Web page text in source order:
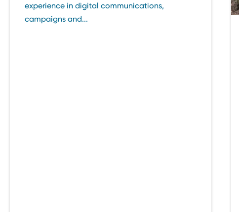
experience in digital communications,
campaigns and...